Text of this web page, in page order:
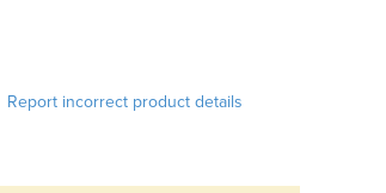
Report incorrect product details